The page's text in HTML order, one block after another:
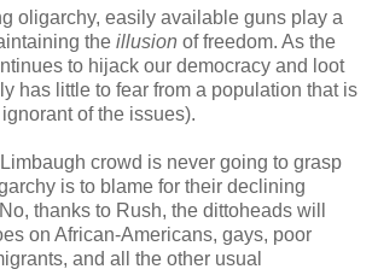
oligarchy, easily available guns play a
the illusion of freedom. As the
to hijack our democracy and loot
has little to fear from a population that is
of the issues).
crowd is never going to grasp
is to blame for their declining
thanks to Rush, the dittoheads will
on African-Americans, gays, poor
and all the other usual